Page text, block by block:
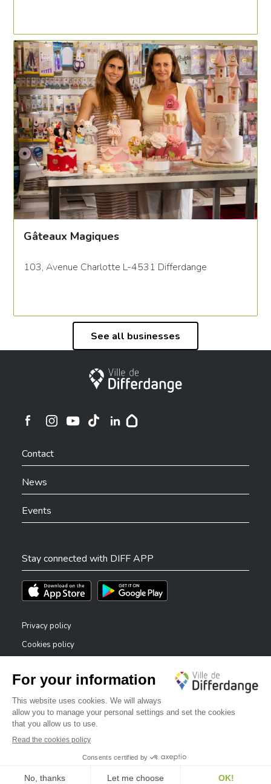
Gâteaux Magiques
103, Avenue Charlotte L-4531 Differdange
See all businesses
City of Differdange
Ville de Differdange sur Instagram
Contact
News
Events
Stay connected with DIFF APP
Téléchargez l'app sur l'App StoreTéléchargez l'app sur Play Store
Privacy policy
Cookies policy
Accessibility statement
Reporting system — whistleblowers
©2026 All rights reserved . City of Differdange
✕
Bonjour, comment puis-je vous aider ?